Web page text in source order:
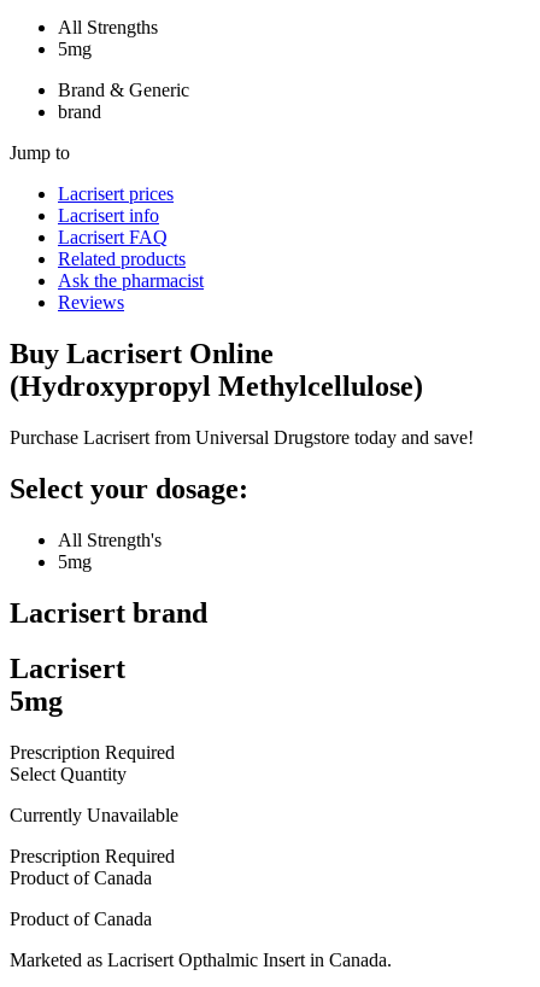
All Strengths
5mg
Brand & Generic
brand
Jump to
Lacrisert prices
Lacrisert info
Lacrisert FAQ
Related products
Ask the pharmacist
Reviews
Buy Lacrisert Online
(Hydroxypropyl Methylcellulose)
Purchase Lacrisert from Universal Drugstore today and save!
Select your dosage:
All Strength's
5mg
Lacrisert brand
Lacrisert
5mg
Prescription Required
Select Quantity
Currently Unavailable
Prescription Required
Product ofCanada
Product ofCanada
Marketed as Lacrisert Opthalmic Insert in Canada.